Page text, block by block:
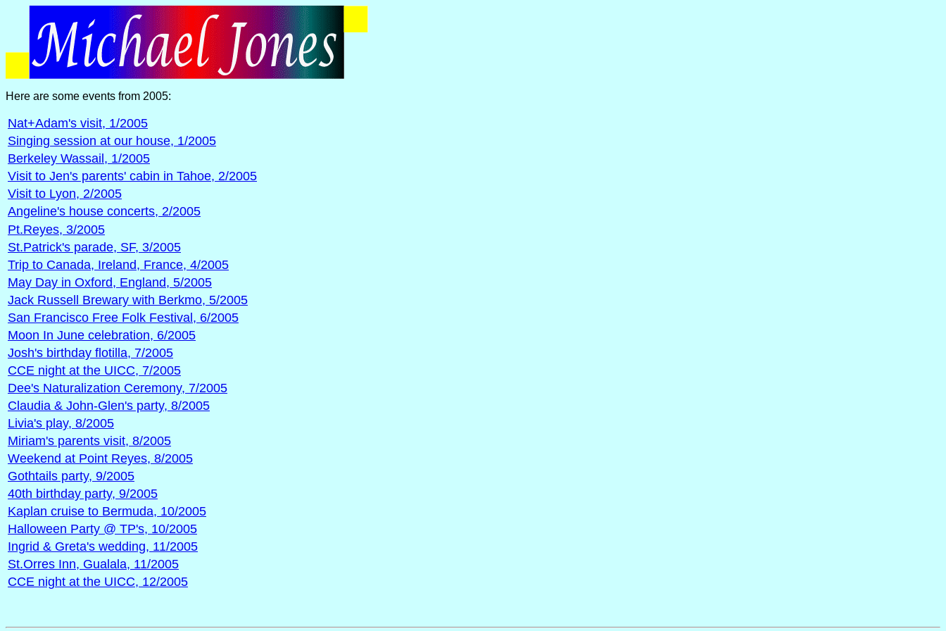
Here are some events from 2005:
Nat+Adam's visit, 1/2005
Singing session at our house, 1/2005
Berkeley Wassail, 1/2005
Visit to Jen's parents' cabin in Tahoe, 2/2005
Visit to Lyon, 2/2005
Angeline's house concerts, 2/2005
Pt.Reyes, 3/2005
St.Patrick's parade, SF, 3/2005
Trip to Canada, Ireland, France, 4/2005
May Day in Oxford, England, 5/2005
Jack Russell Brewary with Berkmo, 5/2005
San Francisco Free Folk Festival, 6/2005
Moon In June celebration, 6/2005
Josh's birthday flotilla, 7/2005
CCE night at the UICC, 7/2005
Dee's Naturalization Ceremony, 7/2005
Claudia & John-Glen's party, 8/2005
Livia's play, 8/2005
Miriam's parents visit, 8/2005
Weekend at Point Reyes, 8/2005
Gothtails party, 9/2005
40th birthday party, 9/2005
Kaplan cruise to Bermuda, 10/2005
Halloween Party @ TP's, 10/2005
Ingrid & Greta's wedding, 11/2005
St.Orres Inn, Gualala, 11/2005
CCE night at the UICC, 12/2005